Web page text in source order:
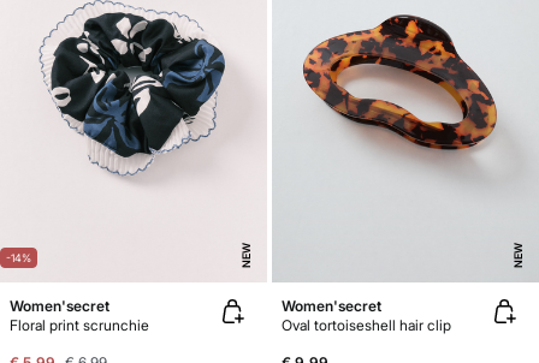
-14% NEW
Women'secret
Floral print scrunchie
NEW
Women'secret
Oval tortoiseshell hair clip